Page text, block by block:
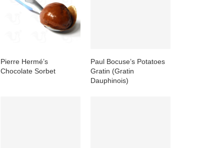
Pierre Hermé’s
Chocolate Sorbet
Paul Bocuse’s Potatoes
Gratin (Gratin
Dauphinois)